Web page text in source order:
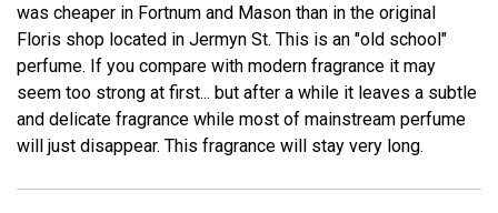
was cheaper in Fortnum and Mason than in the original
Floris shop located in Jermyn St. This is an "old school"
perfume. If you compare with modern fragrance it may
seem too strong at first... but after a while it leaves a subtle
and delicate fragrance while most of mainstream perfume
will just disappear. This fragrance will stay very long.